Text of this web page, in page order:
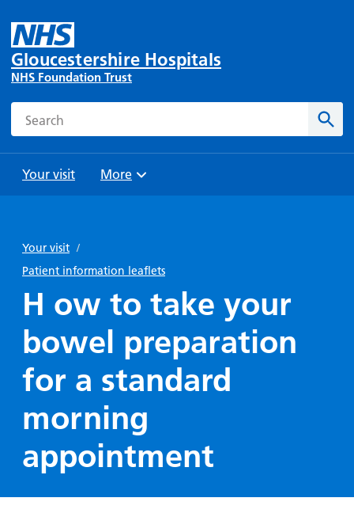
Gloucestershire Hospitals
NHS Foundation Trust
Search
Your visit
and
Parking
travel
Hospital
locations
and inside
maps
emergency
transport
Ward
Day
Surgery
Gallery
Ward
Lilleybrook
Ward
your stay
Food and
drink in
our
hospitals
visit
us:
Browse
More
Your visit /
Patient information leaflets
H ow to take your
bowel preparation
for a standard
morning
appointment